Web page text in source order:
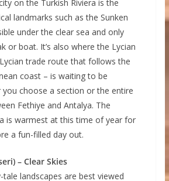
on the Turkish Riviera is the
landmarks such as the Sunken
under the clear sea and only
or boat. It’s also where the Lycian
trade route that follows the
coast – is waiting to be
choose a section or the entire
Fethiye and Antalya. The
is warmest at this time of year for
a fun-filled day out.
– Clear Skies
tale landscapes are best viewed